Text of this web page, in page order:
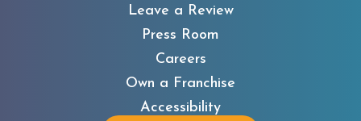
Leave a Review
Press Room
Careers
Own a Franchise
Accessibility